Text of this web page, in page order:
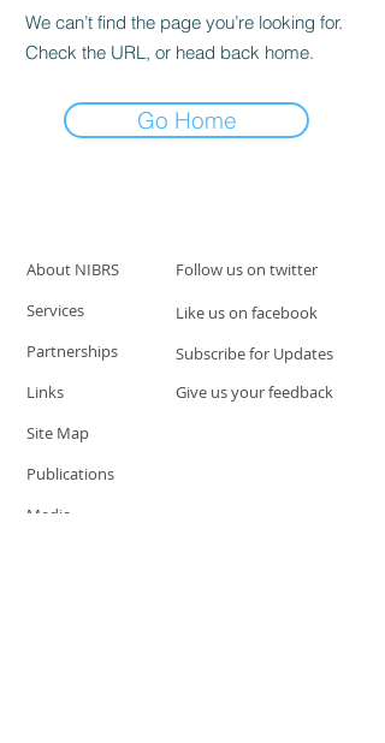
We can’t find the page you’re looking for.
Check the URL, or head back home.
Go Home
About NIBRS
Follow us on twitter
Services
Partnerships
Links
Like us on facebook
Subscribe for Updates
Give us your feedback
Site Map
Publications
Media